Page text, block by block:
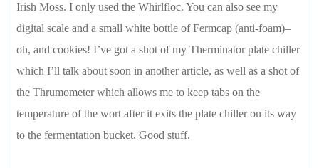
Irish Moss. I only used the Whirlfloc. You can also see my
digital scale and a small white bottle of Fermcap (anti-foam)–
oh, and cookies! I’ve got a shot of my Therminator plate chiller
which I’ll talk about soon in another article, as well as a shot of
the Thrumometer which allows me to keep tabs on the
temperature of the wort after it exits the plate chiller on its way
to the fermentation bucket. Good stuff.